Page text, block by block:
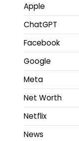
Apple
ChatGPT
Facebook
Google
Meta
Net Worth
Netflix
News